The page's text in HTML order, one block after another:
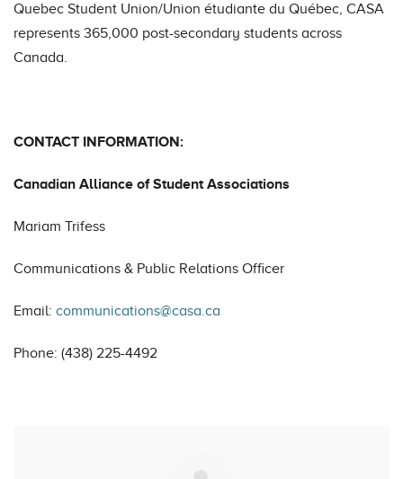
Quebec Student Union/Union étudiante du Québec, CASA
represents 365,000 post-secondary students across
Canada.
CONTACT INFORMATION:
Canadian Alliance of Student Associations
Mariam Trifess
Communications & Public Relations Officer
Email: communications@casa.ca
Phone: (438) 225-4492